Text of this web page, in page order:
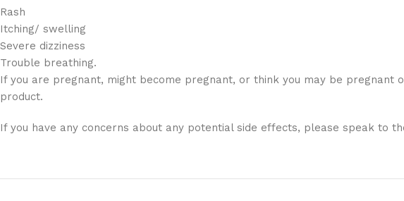
Rash
Itching/ swelling
Severe dizziness
Trouble breathing.
If you are pregnant, might become pregnant, or think you may be
product.
If you have any concerns about any potential side effects, please speak to